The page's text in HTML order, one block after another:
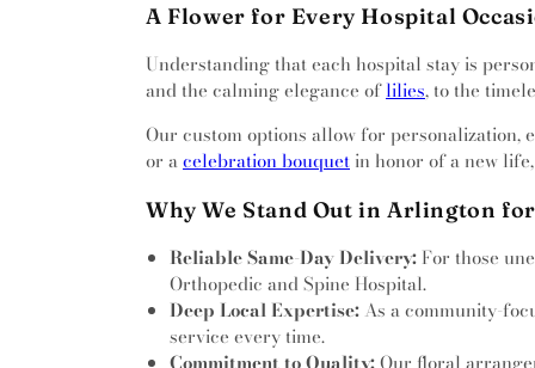
Terrace,Tate Cemetery ,
Public Cemetery
Tomlin
of Faith,Vale of Hope,Wade
Cemetery, Whites Chapel
Witten Cemetery,Wyatts
Church of Christ,Bright
Calvary Chapel of Fort
Calvary Korean Baptist
Calvary's Nation of Faith
,
Church,Candleridge
Road Church,Casa de
Church, Centro Cristiano
Cathedral Church,Christ
Fort Worth,Christ City
Community Church
Christ
Christ Lutheran Church,
Temple Holy Sanctuary
United Methodist Church,
A Flower for Every Hospital
Understanding that each hospital stay is
and the calming elegance oflilies, to the
Our custom options allow for personalization,
or acelebration bouquet in honor of a new
Why We Stand Out in Arlington
Reliable Same-Day Delivery:For those
Orthopedic and Spine Hospital.
Deep Local Expertise:As a community-
service every time.